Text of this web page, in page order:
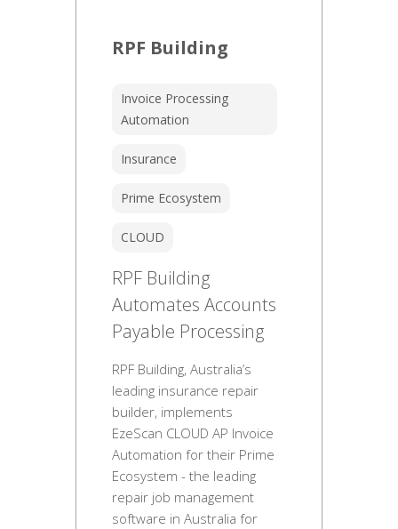
RPF Building
Invoice Processing
Automation
Insurance
Prime Ecosystem
CLOUD
RPF Building
Automates Accounts
Payable Processing
RPF Building, Australia’s
leading insurance repair
builder, implements
EzeScan CLOUD AP Invoice
Automation for their Prime
Ecosystem - the leading
repair job management
software in Australia for